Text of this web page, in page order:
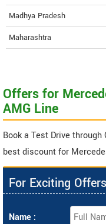
Madhya Pradesh
Maharashtra
Offers for
AMG Line
Book a Test Drive
best discount for
For Exciting
Name :